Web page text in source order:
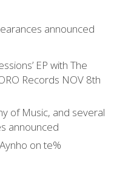
announced
EP with The
Records NOV 8th
of Music, and several
announced
on te%